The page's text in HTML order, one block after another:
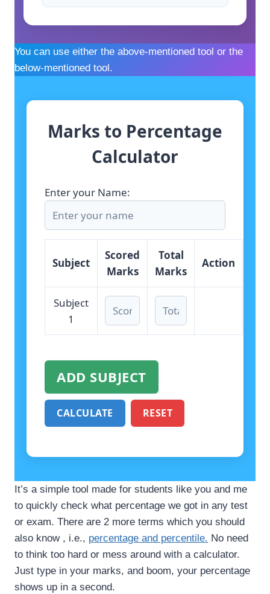
You can use either the above-mentioned tool or the
below-mentioned tool.
Marks to Percentage
Calculator
Enter your Name:
Subject
Scored
Marks
Total
Marks
Action
Subject
1
ADD SUBJECT
CALCULATE RESET
It’s a simple tool made for students like you and me
to quickly check what percentage we got in any test
or exam. There are 2 more terms which you should
also know , i.e., percentage and percentile. No need
to think too hard or mess around with a calculator.
Just type in your marks, and boom, your percentage
shows up in a second.